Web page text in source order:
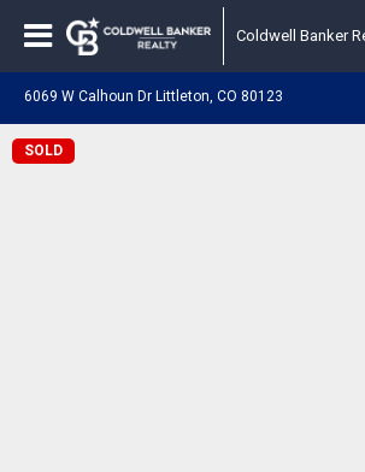
Coldwell Banker
6069 W Calhoun Dr Littleton, CO 80123
SOLD